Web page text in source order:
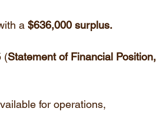
a $636,000 surplus.
(Statement of Financial Position,
for operations,